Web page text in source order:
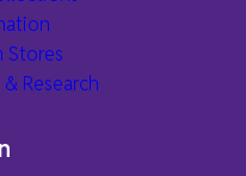
Stores
Research